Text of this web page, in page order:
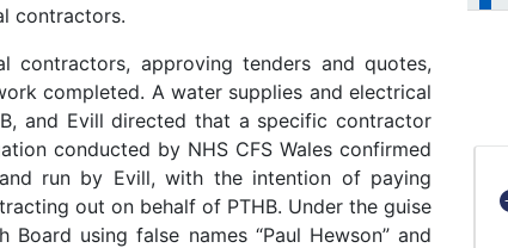
contractors.
contractors, approving tenders and quotes,
completed. A water supplies and electrical
and Evill directed that a specific contractor
conducted by NHS CFS Wales confirmed
run by Evill, with the intention of paying
out on behalf of PTHB. Under the guise
using false names “Paul Hewson” and